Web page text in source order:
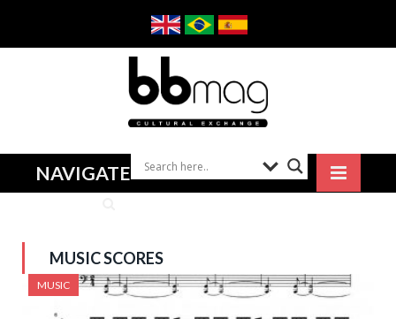
NAVIGATE
MUSIC SCORES
MUSIC